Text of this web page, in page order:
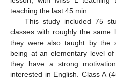
teaching the last 45 min.
This study included 75
classes with roughly the same
they were also taught by the
being at an elementary level
they have a strong
interested in English. Class A